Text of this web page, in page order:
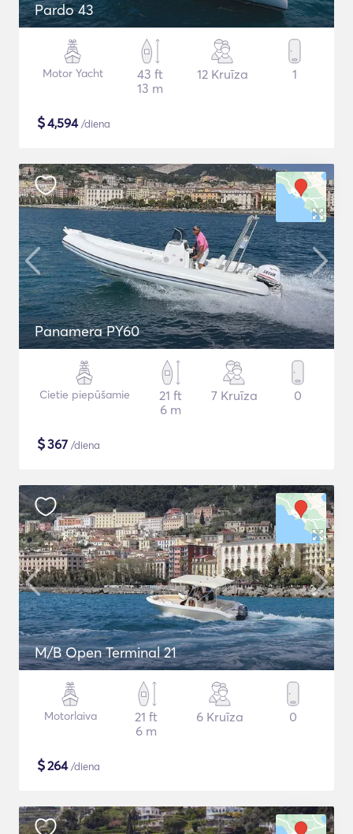
Pardo 43
Motor Yacht
43 ft
13 m
12 Kruīza 1
$4,594/diena
Panamera PY60
Cietie piepūšamie
21 ft
6 m
7 Kruīza 0
$367 /diena
M/B Open Terminal 21
Motorlaiva
21 ft
6 m
6 Kruīza 0
$264/diena